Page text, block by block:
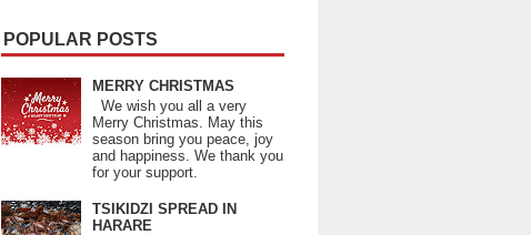
POPULAR POSTS
MERRY CHRISTMAS
We wish you all a very
Merry Christmas. May this
season bring you peace, joy
and happiness. We thank you
for your support.
TSIKIDZI SPREAD IN
HARARE